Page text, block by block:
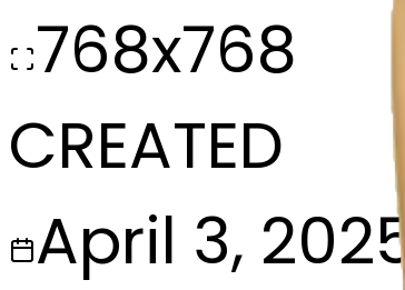
768x768
CREATED
April 3, 2025